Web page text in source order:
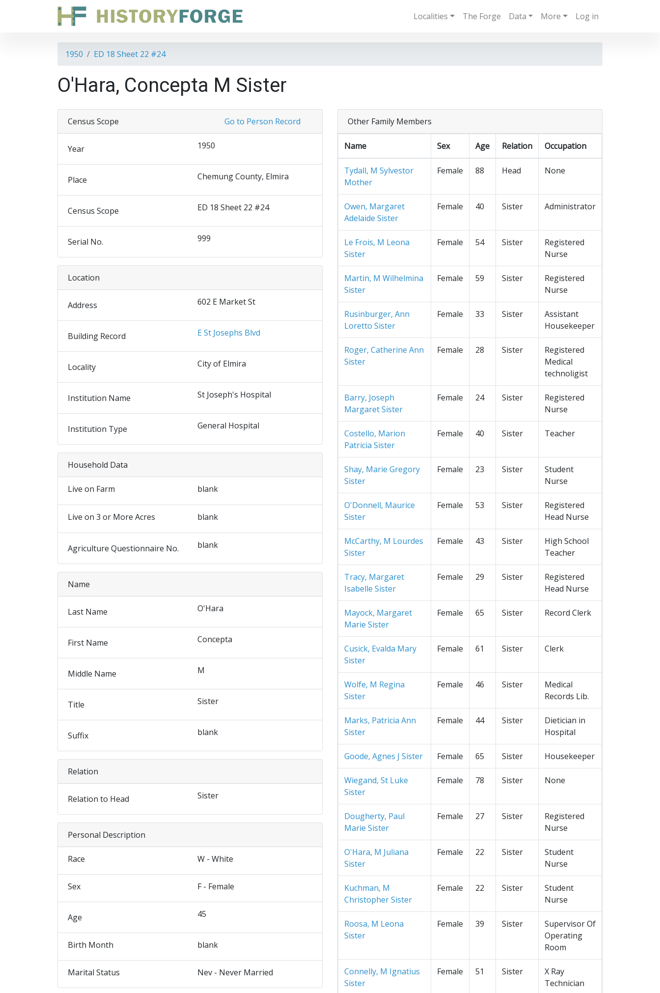
Localities The Forge Data More Log in
1950 ED 18 Sheet 22 #24
O'Hara, Concepta M Sister
Go to Person Record
Census Scope
Year 1950
Place Chemung County, Elmira
Census Scope ED 18 Sheet 22 #24
Serial No. 999
Location
Address 602 E Market St
Building Record E St Josephs Blvd
Locality City of Elmira
Institution Name St Joseph's Hospital
Institution Type General Hospital
Household Data
Live on Farm blank
Live on 3 or More Acres blank
Agriculture Questionnaire No. blank
Name
Last Name O'Hara
First Name Concepta
Middle Name M
Title Sister
Suffix blank
Relation
Relation to Head Sister
Personal Description
Race W - White
Sex F - Female
Age 45
Birth Month blank
Marital Status Nev - Never Married
Other Family Members
Name Sex Age Relation Occupation
Tydall, M Sylvestor
Mother
Female 88 Head None
Owen, Margaret
Adelaide Sister
Female 40 Sister Administrator
Le Frois, M Leona
Sister
Female 54 Sister
Registered
Nurse
Martin, M Wilhelmina
Sister
Female 59 Sister
Registered
Nurse
Rusinburger, Ann
Loretto Sister
Female 33 Sister
Assistant
Housekeeper
Roger, Catherine Ann
Sister
Female 28 Sister
Registered
Medical
technoligist
Barry, Joseph
Margaret Sister
Female 24 Sister
Registered
Nurse
Costello, Marion
Patricia Sister
Female 40 Sister Teacher
Shay, Marie Gregory
Sister
Female 23 Sister
Student
Nurse
O'Donnell, Maurice
Sister
Female 53 Sister
Registered
Head Nurse
McCarthy, M Lourdes
Sister
Female 43 Sister
High School
Teacher
Tracy, Margaret
Isabelle Sister
Female 29 Sister
Registered
Head Nurse
Mayock, Margaret
Marie Sister
Female 65 Sister Record Clerk
Cusick, Evalda Mary
Sister
Female 61 Sister Clerk
Wolfe, M Regina
Sister
Female 46 Sister
Medical
Records Lib.
Marks, Patricia Ann
Sister
Female 44 Sister
Dietician in
Hospital
Goode, Agnes J Sister Female 65 Sister Housekeeper
Wiegand, St Luke
Sister
Female 78 Sister None
Dougherty, Paul
Marie Sister
Female 27 Sister
Registered
Nurse
O'Hara, M Juliana
Sister
Female 22 Sister
Student
Nurse
Kuchman, M
Christopher Sister
Female 22 Sister
Student
Nurse
Roosa, M Leona
Sister
Female 39 Sister
Supervisor Of
Operating
Room
Connelly, M Ignatius
Sister
Female 51 Sister
X Ray
Technician